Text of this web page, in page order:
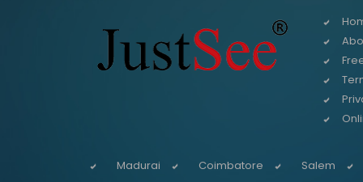
Madurai Coimbatore
Salem